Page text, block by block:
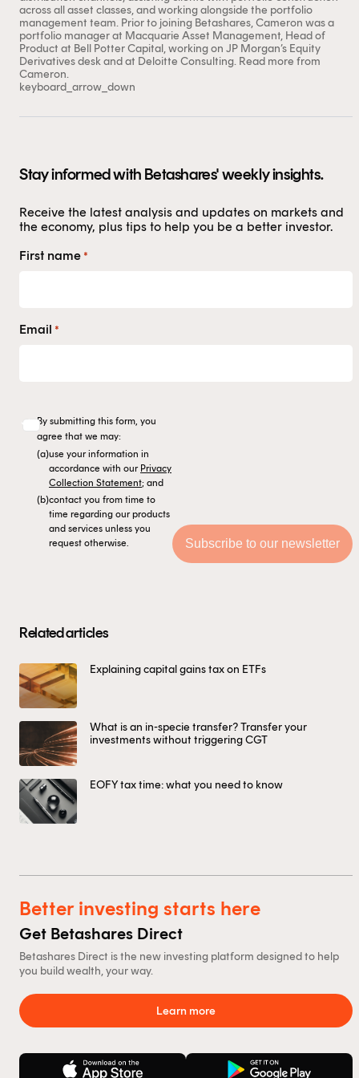
Stay informed with Betashares' weekly insights.
Receive the latest analysis and updates on markets and
the economy, plus tips to help you be a better investor.
First name *
Email *
By submitting this form, you
agree that we may:
(a)use your information in
accordance with our Privacy
Collection Statement; and
(b)contact you from time to
time regarding our products
and services unless you
request otherwise.
Related articles
Explaining capital gains tax on ETFs
What is an in-specie transfer? Transfer your
investments without triggering CGT
EOFY tax time: what you need to know
Better investing starts here
Get Betashares Direct
Betashares Direct is the new investing platform designed to help
you build wealth, your way.
Learn more
trading day – at this stage there is generally a lot more
volatility in share prices which may lead to wider ‘buy-
sell’ spreads.
For more information on trading ETFs, clickhere .
across all asset classes, and working alongside the portfolio
management team. Prior to joining Betashares, Cameron was a
portfolio manager at Macquarie Asset Management, Head of
Product at Bell Potter Capital, working on JP Morgan’s Equity
Derivatives desk and at Deloitte Consulting. Read more from
Cameron.
keyboard_arrow_down